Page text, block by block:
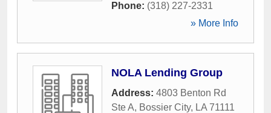
Phone: (318) 227-2331
» More Info
NOLA Lending Group
Address: 4803 Benton Rd
Ste A, Bossier City, LA 71111